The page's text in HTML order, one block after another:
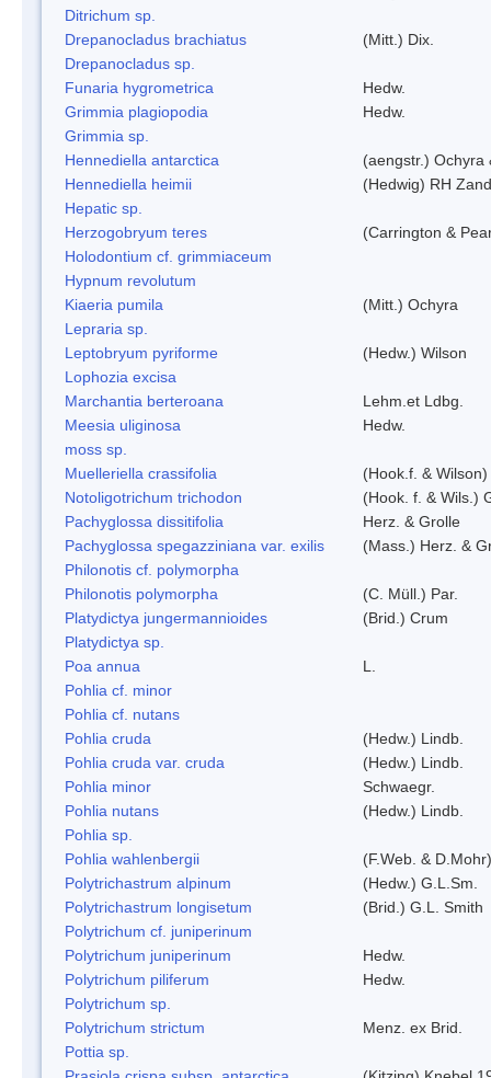
Ditrichum sp.
Drepanocladus brachiatus
(Mitt.) Dix.
Drepanocladus sp.
Funaria hygrometrica
Hedw.
Grimmia plagiopodia
Hedw.
Grimmia sp.
Hennediella antarctica
(aengstr.) Ochyra
Hennediella heimii
(Hedwig) RH
Hepatic sp.
Herzogobryum teres
(Carrington &
Holodontium cf. grimmiaceum
Hypnum revolutum
Kiaeria pumila
(Mitt.) Ochyra
Lepraria sp.
Leptobryum pyriforme
(Hedw.) Wilson
Lophozia excisa
Marchantia berteroana
Lehm.et Ldbg.
Meesia uliginosa
Hedw.
moss sp.
Muelleriella crassifolia
(Hook.f. &
Notoligotrichum trichodon
(Hook. f. & Wils.)
Pachyglossa dissitifolia
Herz. & Grolle
Pachyglossa spegazziniana var. exilis
(Mass.) Herz. &
Philonotis cf. polymorpha
Philonotis polymorpha
(C. Müll.) Par.
Platydictya jungermannioides
(Brid.) Crum
Platydictya sp.
Poa annua
L.
Pohlia cf. minor
Pohlia cf. nutans
Pohlia cruda
(Hedw.) Lindb.
Pohlia cruda var. cruda
(Hedw.) Lindb.
Pohlia minor
Schwaegr.
Pohlia nutans
(Hedw.) Lindb.
Pohlia sp.
Pohlia wahlenbergii
(F.Web. &
Polytrichastrum alpinum
(Hedw.) G.L.Sm.
Polytrichastrum longisetum
(Brid.) G.L. Smith
Polytrichum cf. juniperinum
Polytrichum juniperinum
Hedw.
Polytrichum piliferum
Hedw.
Polytrichum sp.
Polytrichum strictum
Menz. ex Brid.
Pottia sp.